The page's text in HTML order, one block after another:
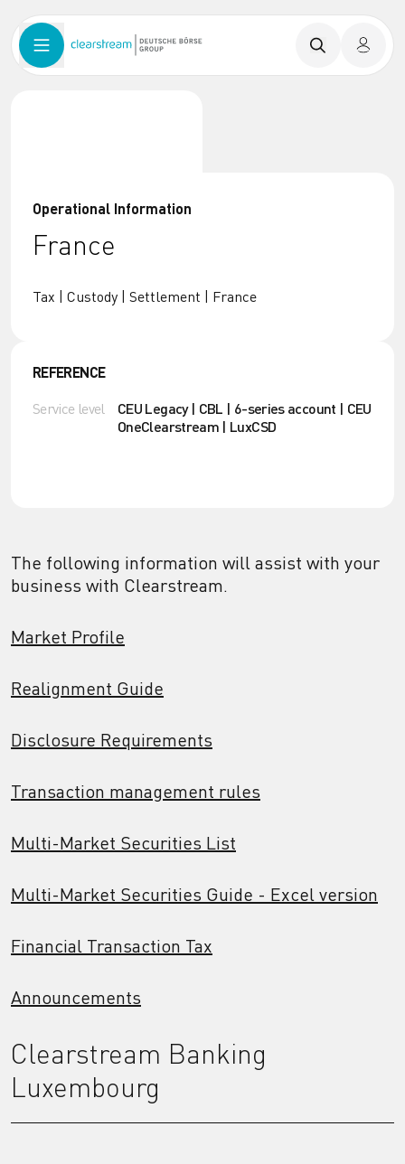
Operational Information
France
Tax | Custody | Settlement | France
REFERENCE
Service level
CEU Legacy | CBL | 6-series account | CEU
OneClearstream | LuxCSD
The following information will assist with your
business with Clearstream.
Market Profile
Realignment Guide
Disclosure Requirements
Transaction management rules
Multi-Market Securities List
Multi-Market Securities Guide - Excel version
Financial Transaction Tax
Announcements
Clearstream Banking
Luxembourg